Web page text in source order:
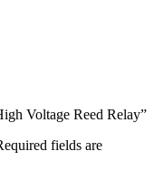
Voltage Reed Relay”
fields are